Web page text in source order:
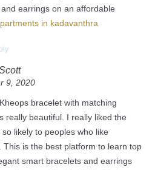
earrings on an affordable
in kadavanthra
9, 2020
bracelet with matching
really beautiful. I really liked the
so likely to peoples who like
This is the best platform to learn top
smart bracelets and earrings